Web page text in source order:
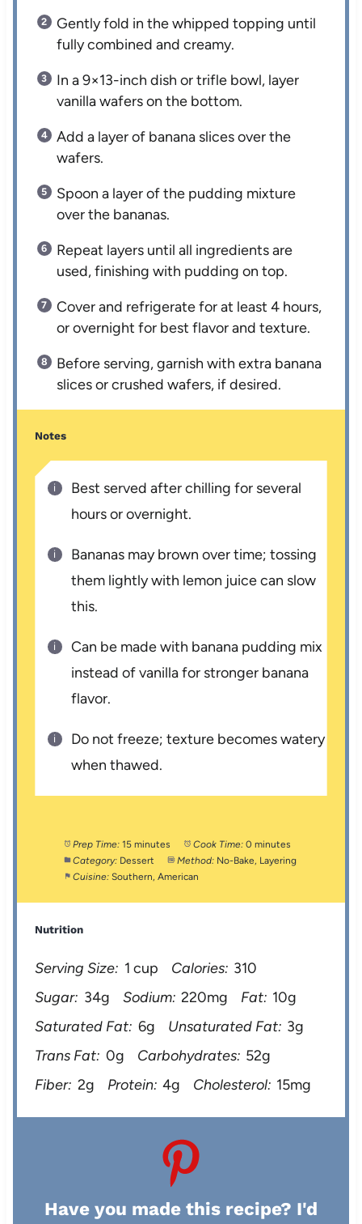
Gently fold in the whipped topping until
fully combined and creamy.
In a 9×13-inch dish or trifle bowl, layer
vanilla wafers on the bottom.
Add a layer of banana slices over the
wafers.
Spoon a layer of the pudding mixture
over the bananas.
Repeat layers until all ingredients are
used, finishing with pudding on top.
Cover and refrigerate for at least 4 hours,
or overnight for best flavor and texture.
Before serving, garnish with extra banana
slices or crushed wafers, if desired.
Notes
Best served after chilling for several
hours or overnight.
Bananas may brown over time; tossing
them lightly with lemon juice can slow
this.
Can be made with banana pudding mix
instead of vanilla for stronger banana
flavor.
Do not freeze; texture becomes watery
when thawed.
Prep Time: 15 minutes Cook Time: 0 minutes
Category: Dessert Method: No-Bake, Layering
Cuisine: Southern, American
Nutrition
Serving Size: 1 cup Calories: 310
Sugar: 34g Sodium: 220mg Fat: 10g
Saturated Fat: 6g Unsaturated Fat: 3g
Trans Fat: 0g Carbohydrates: 52g
Fiber: 2g Protein: 4g Cholesterol: 15mg
Have you made this recipe? I'd